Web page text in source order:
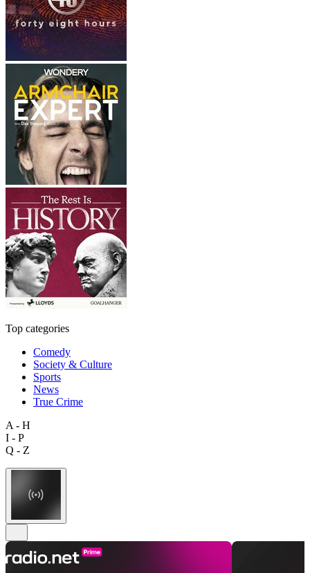
Top categories
Comedy
Society & Culture
Sports
News
True Crime
A - H
I - P
Q - Z